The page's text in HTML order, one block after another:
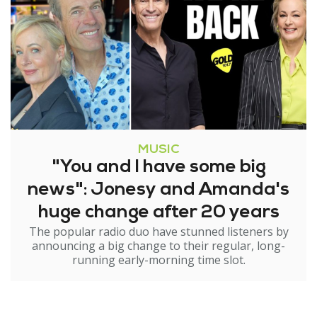
MUSIC
"You and I have some big
news": Jonesy and Amanda's
huge change after 20 years
The popular radio duo have stunned listeners by
announcing a big change to their regular, long-
running early-morning time slot.